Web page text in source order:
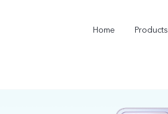
Home Products